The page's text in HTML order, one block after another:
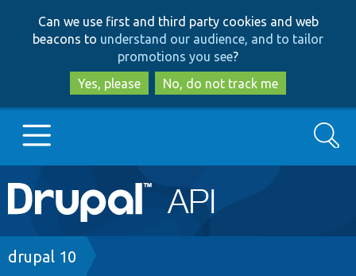
to
main
content
to
search
Can we use first and third party cookies and web
beacons to understand our audience, and to tailor
promotions you see?
Yes, please
No, do not track me
Main
navigation
Go to Drupal.org
Drupal 7
Search
Breadcrumb
drupal 10